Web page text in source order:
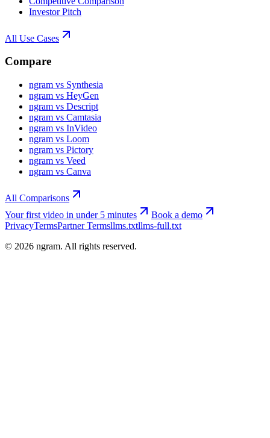
Investor Pitch
All Use Cases
Compare
ngram vs Synthesia
ngram vs HeyGen
ngram vs Descript
ngram vs Camtasia
ngram vs InVideo
ngram vs Loom
ngram vs Pictory
ngram vs Veed
ngram vs Canva
All Comparisons
Your first video in under 5 minutes
Book a demo
PrivacyTermsPartner Termsllms.txtllms-full.txt
© 2026 ngram. All rights reserved.